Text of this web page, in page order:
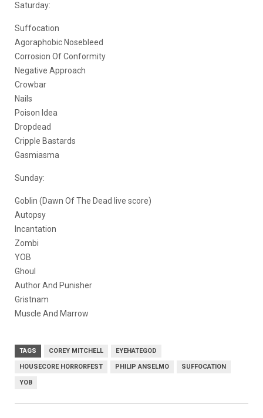
Saturday:
Suffocation
Agoraphobic Nosebleed
Corrosion Of Conformity
Negative Approach
Crowbar
Nails
Poison Idea
Dropdead
Cripple Bastards
Gasmiasma
Sunday:
Goblin (Dawn Of The Dead live score)
Autopsy
Incantation
Zombi
YOB
Ghoul
Author And Punisher
Gristnam
Muscle And Marrow
TAGS COREY MITCHELL EYEHATEGOD
HOUSECORE HORRORFEST PHILIP ANSELMO SUFFOCATION
YOB